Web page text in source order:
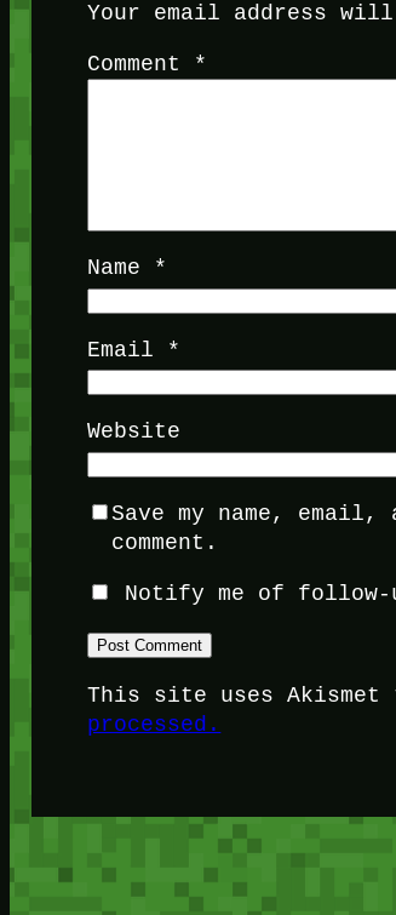
Your email address
Comment *
Name *
Email *
Website
Save my name,
comment.
Notify me of follow-
This site uses Akismet
processed.